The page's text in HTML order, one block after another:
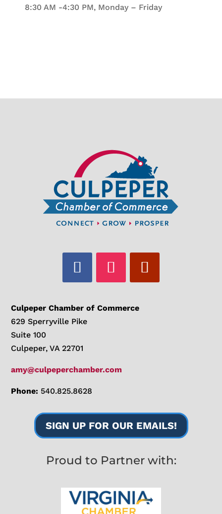
8:30 AM -4:30 PM, Monday – Friday
Culpeper Chamber of Commerce
629 Sperryville Pike
Suite 100
Culpeper, VA 22701
amy@culpeperchamber.com
Phone: 540.825.8628
SIGN UP FOR OUR EMAILS!
Proud to Partner with: